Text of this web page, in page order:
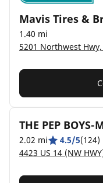
Mavis Tires &
1.40 mi
5201 Northwest
THE PEP BOYS-
2.02 mi 4.5/5(124)
4423 US 14 (NW